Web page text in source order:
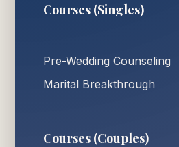
Courses (Singles)
Pre-Wedding Counseling
Marital Breakthrough
Courses (Couples)